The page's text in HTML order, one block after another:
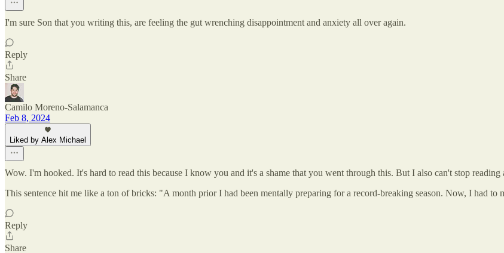
I'm sure Son that you writing this, are feeling the gut wrenching disappointment and anxiety all over again.
Reply
Share
Camilo Moreno-Salamanca
Feb 8, 2024
Liked by Alex Michael
Wow. I'm hooked. It's hard to read this because I know you and it's a shame that you went through this. But I also can't stop
This sentence hit me like a ton of bricks: "A month prior I had been mentally preparing for a record-breaking season. Now, I had to
Reply
Share